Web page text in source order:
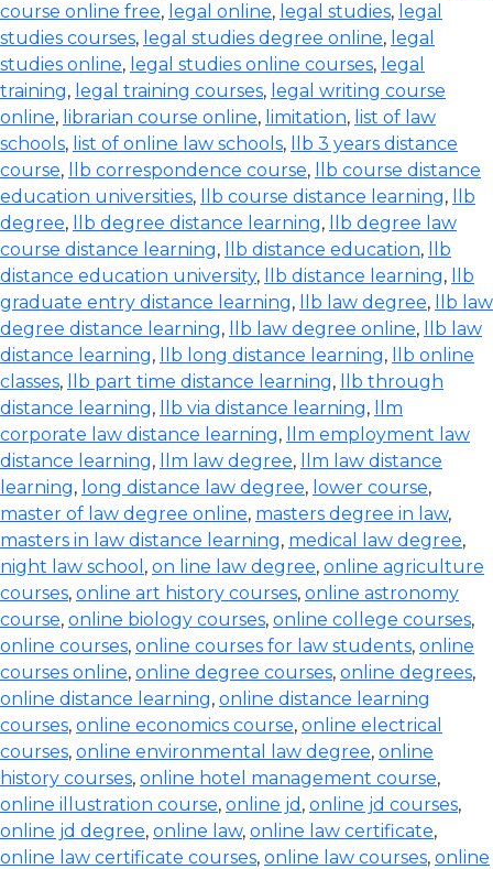
course online free, legal online, legal studies, legal
studies courses, legal studies degree online, legal
studies online, legal studies online courses, legal
training, legal training courses, legal writing course
online, librarian course online, limitation, list of law
schools, list of online law schools,
llb 3 years distance
course, llb correspondence course,
llb course distance
education universities, llb course distance learning,
llb
degree, llb degree distance learning,
llb degree law
course distance learning, llb distance education,
llb
distance education university, llb distance learning,
llb
graduate entry distance learning, llb law degree,
llb law
degree distance learning, llb law degree online,
llb law
distance learning, llb long distance learning,
llb online
classes, llb part time distance learning,
llb through
distance learning, llb via distance learning,
llm
corporate law distance learning,
llm employment law
distance learning, llm law degree,
llm law distance
learning, long distance law degree, lower course,
master of law degree online, masters degree in law,
masters in law distance learning, medical law degree,
night law school , on line law degree, online agriculture
courses, online art history courses, online astronomy
course, online biology courses, online college courses,
online courses, online courses for law students, online
courses online, online degree courses, online degrees,
online distance learning, online distance learning
courses, online economics course, online electrical
courses, online environmental law degree, online
history courses, online hotel management course,
online illustration course, online jd , online jd courses,
online jd degree, online law, online law certificate,
online law certificate courses, online law courses, online